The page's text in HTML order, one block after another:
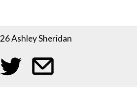
Ashley Sheridan
GitHub
Follow me on Twitter
Email me